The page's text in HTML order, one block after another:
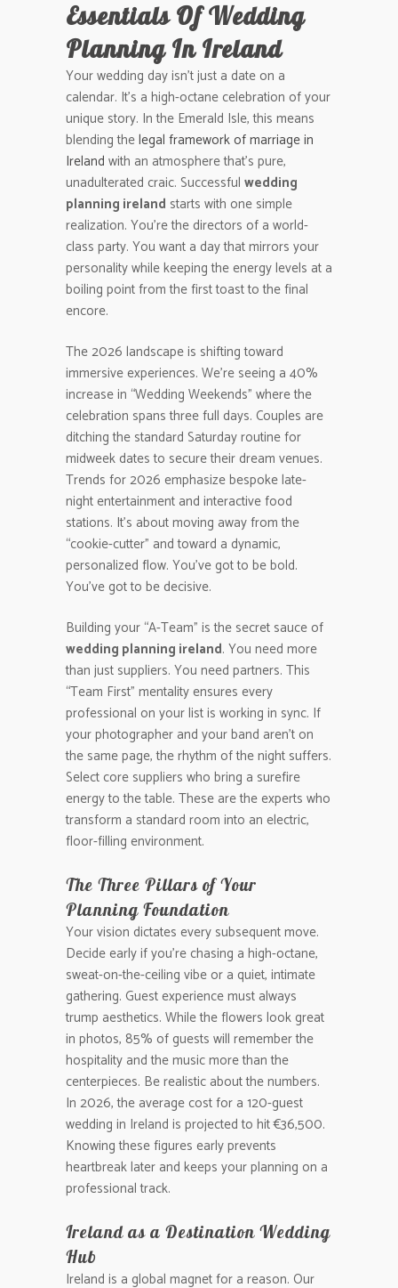
Essentials Of Wedding
Planning In Ireland
Your wedding day isn’t just a date on a
calendar. It’s a high-octane celebration of your
unique story. In the Emerald Isle, this means
blending thelegal framework of marriage in
Ireland with an atmosphere that’s pure,
unadulterated craic. Successful wedding
planning ireland starts with one simple
realization. You’re the directors of a world-
class party. You want a day that mirrors your
personality while keeping the energy levels at a
boiling point from the first toast to the final
encore.
The 2026 landscape is shifting toward
immersive experiences. We’re seeing a 40%
increase in “Wedding Weekends” where the
celebration spans three full days. Couples are
ditching the standard Saturday routine for
midweek dates to secure their dream venues.
Trends for 2026 emphasize bespoke late-
night entertainment and interactive food
stations. It’s about moving away from the
“cookie-cutter” and toward a dynamic,
personalized flow. You’ve got to be bold.
You’ve got to be decisive.
Building your “A-Team” is the secret sauce of
wedding planning ireland. You need more
than just suppliers. You need partners. This
“Team First” mentality ensures every
professional on your list is working in sync. If
your photographer and your band aren’t on
the same page, the rhythm of the night suffers.
Select core suppliers who bring a surefire
energy to the table. These are the experts who
transform a standard room into an electric,
floor-filling environment.
The Three Pillars of Your
Planning Foundation
Your vision dictates every subsequent move.
Decide early if you’re chasing a high-octane,
sweat-on-the-ceiling vibe or a quiet, intimate
gathering. Guest experience must always
trump aesthetics. While the flowers look great
in photos, 85% of guests will remember the
hospitality and the music more than the
centerpieces. Be realistic about the numbers.
In 2026, the average cost for a 120-guest
wedding in Ireland is projected to hit €36,500.
Knowing these figures early prevents
heartbreak later and keeps your planning on a
professional track.
Ireland as a Destination Wedding
Hub
Ireland is a global magnet for a reason. Our